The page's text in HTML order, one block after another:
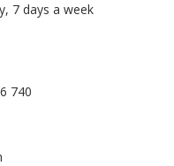
7 days a week
740